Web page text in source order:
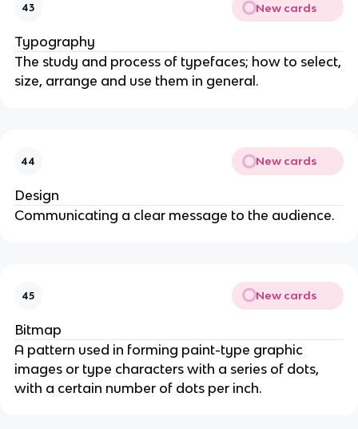
43 New cards
Typography
The study and process of typefaces; how to select,
size, arrange and use them in general.
44 New cards
Design
Communicating a clear message to the audience.
45 New cards
Bitmap
A pattern used in forming paint-type graphic
images or type characters with a series of dots,
with a certain number of dots per inch.